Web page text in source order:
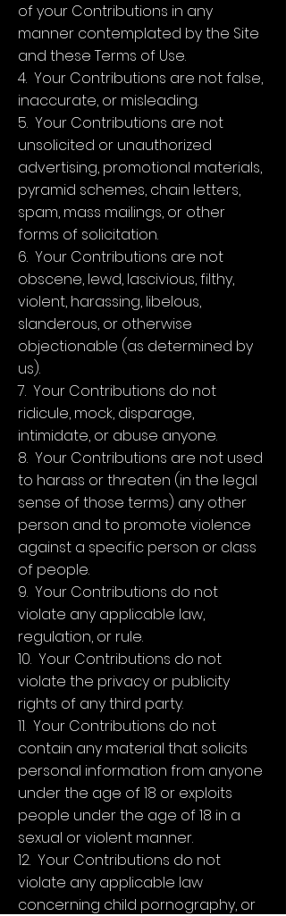
of your Contributions in any
manner contemplated by the Site
and these Terms of Use.
4. Your Contributions are not false,
inaccurate, or misleading.
5. Your Contributions are not
unsolicited or unauthorized
advertising, promotional materials,
pyramid schemes, chain letters,
spam, mass mailings, or other
forms of solicitation.
6. Your Contributions are not
obscene, lewd, lascivious, filthy,
violent, harassing, libelous,
slanderous, or otherwise
objectionable (as determined by
us).
7. Your Contributions do not
ridicule, mock, disparage,
intimidate, or abuse anyone.
8. Your Contributions are not used
to harass or threaten (in the legal
sense of those terms) any other
person and to promote violence
against a specific person or class
of people.
9. Your Contributions do not
violate any applicable law,
regulation, or rule.
10. Your Contributions do not
violate the privacy or publicity
rights of any third party.
11. Your Contributions do not
contain any material that solicits
personal information from anyone
under the age of 18 or exploits
people under the age of 18 in a
sexual or violent manner.
12. Your Contributions do not
violate any applicable law
concerning child pornography, or